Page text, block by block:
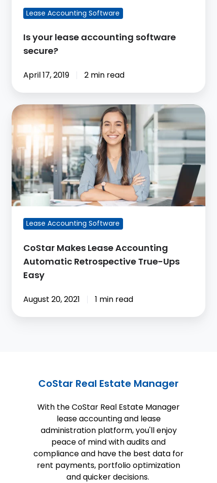
Lease Accounting Software
Is your lease accounting software
secure?
April 17, 2019 2 min read
CoStar
Makes
Lease
Accounting
Automatic
Retrospective
True-
Ups
EasyLease Accounting Software
CoStar Makes Lease Accounting
Automatic Retrospective True-Ups
Easy
August 20, 2021 1 min read
CoStar Real Estate Manager
With the CoStar Real Estate Manager
lease accounting and lease
administration platform, you'll enjoy
peace of mind with audits and
compliance and have the best data for
rent payments, portfolio optimization
and quicker decisions.